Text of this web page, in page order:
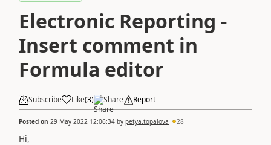
Electronic Reporting -
Insert comment in
Formula editor
Subscribe Like(3) Share Report
Posted on 29 May 2022 12:06:34 by petya.topalova 28
Hi,